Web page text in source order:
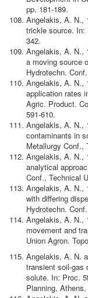
pp. 181-189.
Angelakis, A. N.,
trickle source. In:
342.
Angelakis, A. N.,
a moving source
Hydrotechn.
Angelakis, A. N.,
application rates
Agric. Product.
591-610.
Angelakis, A. N.,
contaminants in
Metallurgy Conf.,
Angelakis, A. N.,
analytical
Conf., Technical
Angelakis, A. N.,
with differing
Hydrotechn.
Angelakis, A. N.,
movement and
Union Agron.
Angelakis, A. N.
transient soil-gas
solute. In: Proc.
Planning,